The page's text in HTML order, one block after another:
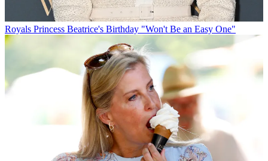
Royals Princess Beatrice's Birthday "Won't Be an Easy One"